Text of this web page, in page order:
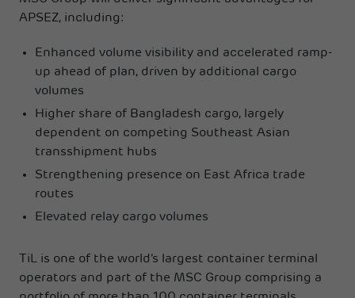
APSEZ, including:
Enhanced volume visibility and accelerated ramp-
up ahead of plan, driven by additional cargo
volumes
Higher share of Bangladesh cargo, largely
dependent on competing Southeast Asian
transshipment hubs
Strengthening presence on East Africa trade
routes
Elevated relay cargo volumes
TiL is one of the world’s largest container terminal
operators and part of the MSC Group comprising a